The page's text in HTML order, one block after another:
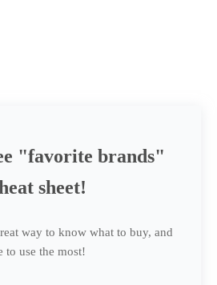
"favorite brands"
sheet!
way to know what to buy, and
to use the most!